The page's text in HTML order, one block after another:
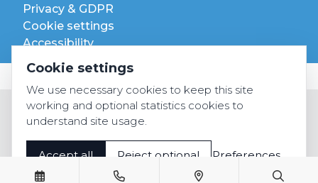
Privacy & GDPR
Cookie settings
Accessibility
Cookie settings
We use necessary cookies to keep this site
working and optional statistics cookies to
understand site usage.
Accept all Reject optional Preferences